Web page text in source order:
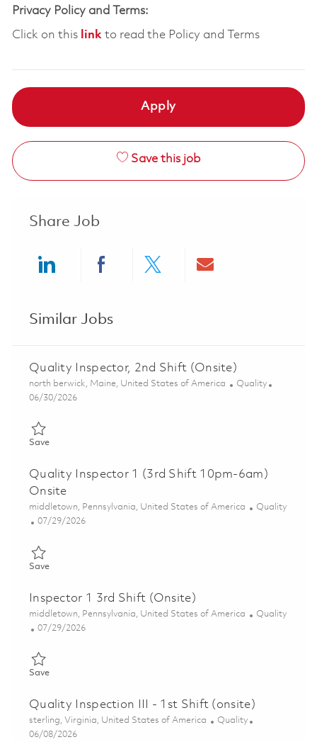
Privacy Policy and Terms:
Click on this linkto read the Policy and Terms
Apply
Save this job
Share Job
Similar Jobs
Quality Inspector, 2nd Shift (Onsite)
Location
north berwick, Maine, United States of America Category
Quality
Posted Date
06/30/2026
SaveSave Quality Inspector, 2nd Shift (Onsite) 01856366
Quality Inspector 1 (3rd Shift 10pm-6am)
Onsite
Location
middletown, Pennsylvania, United States of America Category
Quality
Posted Date
07/29/2026
SaveSave Quality Inspector 1 (3rd Shift 10pm-6am) Onsite 01862098
Inspector 1 3rd Shift (Onsite)
Location
middletown, Pennsylvania, United States of America Category
Quality
Posted Date
07/29/2026
SaveSave Inspector 1 3rd Shift (Onsite) 01862855
Quality Inspection III - 1st Shift (onsite)
Location
sterling, Virginia, United States of America Category
Quality
Posted Date
06/08/2026